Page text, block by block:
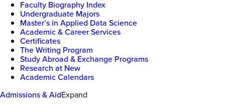
Faculty Biography Index
Undergraduate Majors
Master’s in Applied Data Science
Academic & Career Services
Certificates
The Writing Program
Study Abroad & Exchange Programs
Research at New
Academic Calendars
Admissions & AidExpand